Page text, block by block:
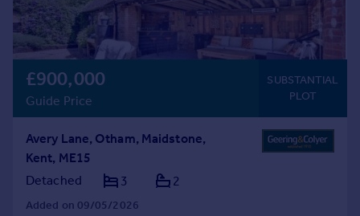
£900,000
Guide Price
SUBSTANTIAL
PLOT
Avery Lane, Otham, Maidstone,
Kent, ME15
Detached
3 2
Added on 09/05/2026